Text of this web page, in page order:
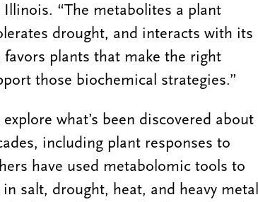
Illinois. “The metabolites a plant
drought, and interacts with its
plants that make the right
those biochemical strategies.”
what’s been discovered about
including plant responses to
have used metabolomic tools to
salt, drought, heat, and heavy metal